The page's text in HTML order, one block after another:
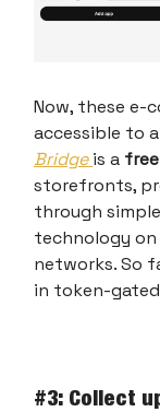
Now, these e-
accessible to
Bridgeis a free
storefronts,
through
technology on
networks. So
in token-gated
#3: Collect